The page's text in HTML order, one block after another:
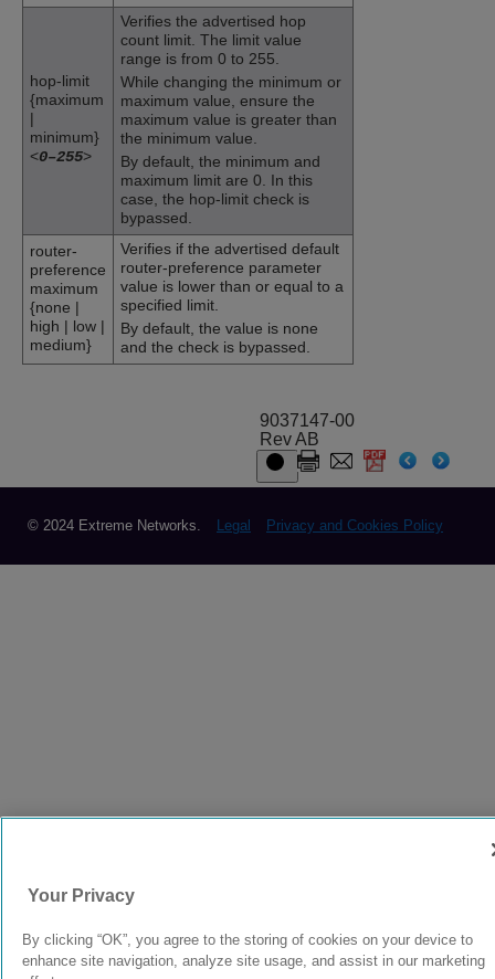
hop-limit
{maximum
|
minimum}
<0–255>
Verifies the advertised hop
count limit. The limit value
range is from 0 to 255.
While changing the minimum or
maximum value, ensure the
maximum value is greater than
the minimum value.
By default, the minimum and
maximum limit are 0. In this
case, the hop-limit check is
bypassed.
router-
preference
maximum
{none |
high | low |
medium}
Verifies if the advertised default
router-preference parameter
value is lower than or equal to a
specified limit.
By default, the value is none
and the check is bypassed.
9037147-00
Rev AB
© 2024 Extreme Networks. Legal Privacy and Cookies Policy
Your Privacy
By clicking “OK”, you agree to the storing of cookies on your device to
enhance site navigation, analyze site usage, and assist in our marketing